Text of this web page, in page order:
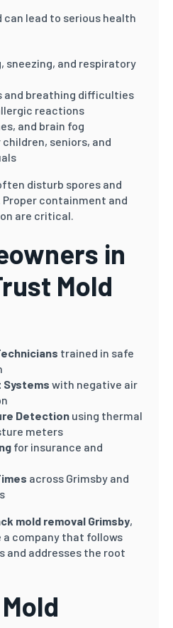
can lead to serious health
sneezing, and respiratory
and breathing difficulties
reactions
and brain fog
seniors, and
disturb spores and
containment and
are critical.
in
Mold
trained in safe
Systems with negative air
Detection using thermal
meters
for insurance and
across Grimsby and
mold removal Grimsby,
a company that follows
and addresses the root